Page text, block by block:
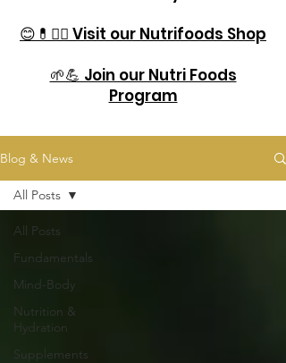
😊💊🏋️‍♂️ Visit our Nutrifoods Shop
🌱💪 Join our Nutri Foods
Program
Blog & News
All Posts
Fundamentals
Mind-Body
Nutrition &
Hydration
Supplements
All Posts